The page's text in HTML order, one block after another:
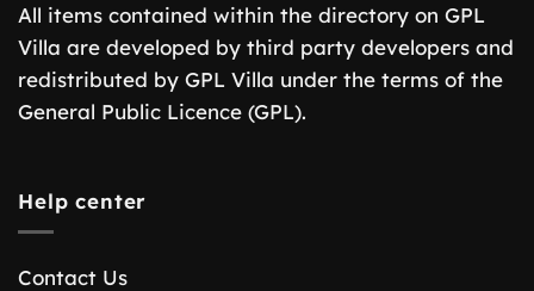
All items contained within the directory on GPL
Villa are developed by third party developers and
redistributed by GPL Villa under the terms of the
General Public Licence (GPL).
Help center
Contact Us